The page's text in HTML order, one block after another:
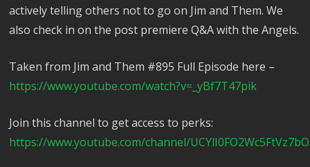
actively telling others not to go on Jim and Them. We
also check in on the post premiere Q&A with the Angels.
Taken from Jim and Them #895 Full Episode here –
https://www.youtube.com/watch?v=_yBf7T47pik
Join this channel to get access to perks:
https://www.youtube.com/channel/